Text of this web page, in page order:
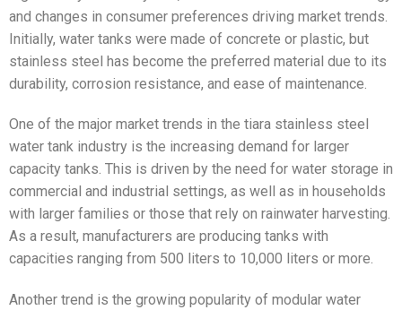
and changes in consumer preferences driving market trends.
Initially, water tanks were made of concrete or plastic, but
stainless steel has become the preferred material due to its
durability, corrosion resistance, and ease of maintenance.
One of the major market trends in the tiara stainless steel
water tank industry is the increasing demand for larger
capacity tanks. This is driven by the need for water storage in
commercial and industrial settings, as well as in households
with larger families or those that rely on rainwater harvesting.
As a result, manufacturers are producing tanks with
capacities ranging from 500 liters to 10,000 liters or more.
Another trend is the growing popularity of modular water